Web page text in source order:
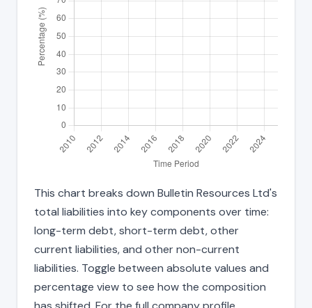
This chart breaks down Bulletin Resources Ltd's
total liabilities into key components over time:
long-term debt, short-term debt, other
current liabilities, and other non-current
liabilities. Toggle between absolute values and
percentage view to see how the composition